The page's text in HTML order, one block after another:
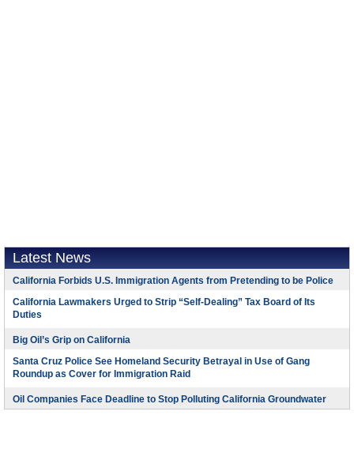
Latest News
California Forbids U.S. Immigration Agents from Pretending to be Police
California Lawmakers Urged to Strip “Self-Dealing” Tax Board of Its
Duties
Big Oil’s Grip on California
Santa Cruz Police See Homeland Security Betrayal in Use of Gang
Roundup as Cover for Immigration Raid
Oil Companies Face Deadline to Stop Polluting California Groundwater